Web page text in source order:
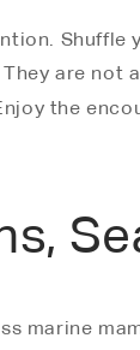
are
the
marine